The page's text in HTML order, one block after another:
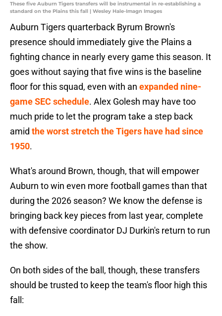
These five Auburn Tigers transfers will be instrumental in re-establishing a
standard on the Plains this fall | Wesley Hale-Imagn Images
Auburn Tigers quarterback Byrum Brown's
presence should immediately give the Plains a
fighting chance in nearly every game this season. It
goes without saying that five wins is the baseline
floor for this squad, even with an expanded nine-
game SEC schedule. Alex Golesh may have too
much pride to let the program take a step back
amid the worst stretch the Tigers have had since
1950.
What's around Brown, though, that will empower
Auburn to win even more football games than that
during the 2026 season? We know the defense is
bringing back key pieces from last year, complete
with defensive coordinator DJ Durkin's return to run
the show.
On both sides of the ball, though, these transfers
should be trusted to keep the team's floor high this
fall: